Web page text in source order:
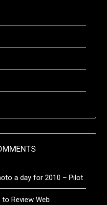
a day for 2010 – Pilot
Review Web